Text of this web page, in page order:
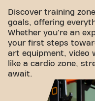
Discover training
goals, offering
Whether you're an
your first steps
art equipment, video
like a cardio zone,
await.